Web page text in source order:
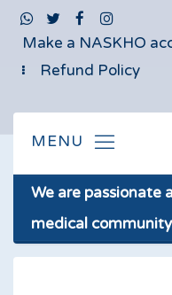
Make a NASKHO
Refund Policy
We are passionate
medical